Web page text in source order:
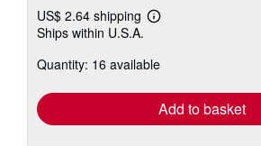
US$ 2.64 shipping
Learn
shipping
Ships within U.S.A.
Quantity: 16 available
Add to basket